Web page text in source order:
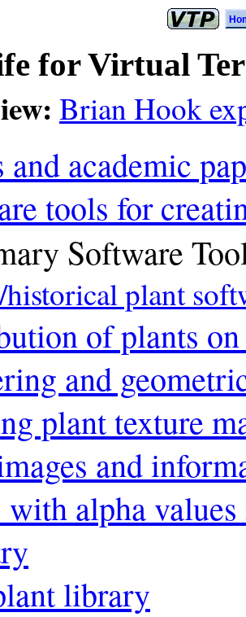
for Virtual
Brian Hook
academic
tools for
Software
plant
of plants
and
plant texture
and
with alpha
library